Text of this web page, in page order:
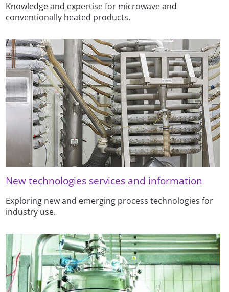
Knowledge and expertise for microwave and
conventionally heated products.
New technologies services and information
Exploring new and emerging process technologies for
industry use.